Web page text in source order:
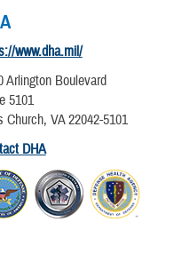
www.dha.mil/
Arlington Boulevard
5101
Church, VA 22042-5101
DHA